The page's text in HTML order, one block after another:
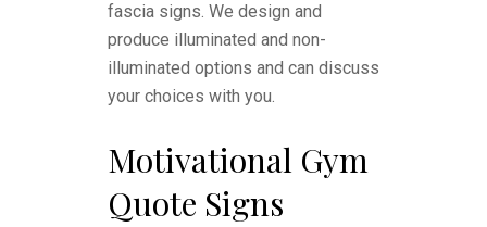
fascia signs. We design and
produce illuminated and non-
illuminated options and can discuss
your choices with you.
Motivational Gym
Quote Signs